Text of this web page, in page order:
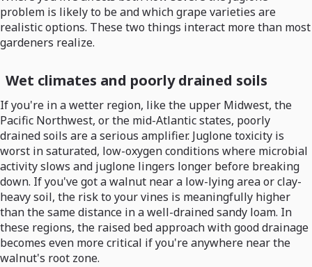
problem is likely to be and which grape varieties are
realistic options. These two things interact more than most
gardeners realize.
Wet climates and poorly drained soils
If you're in a wetter region, like the upper Midwest, the
Pacific Northwest, or the mid-Atlantic states, poorly
drained soils are a serious amplifier. Juglone toxicity is
worst in saturated, low-oxygen conditions where microbial
activity slows and juglone lingers longer before breaking
down. If you've got a walnut near a low-lying area or clay-
heavy soil, the risk to your vines is meaningfully higher
than the same distance in a well-drained sandy loam. In
these regions, the raised bed approach with good drainage
becomes even more critical if you're anywhere near the
walnut's root zone.